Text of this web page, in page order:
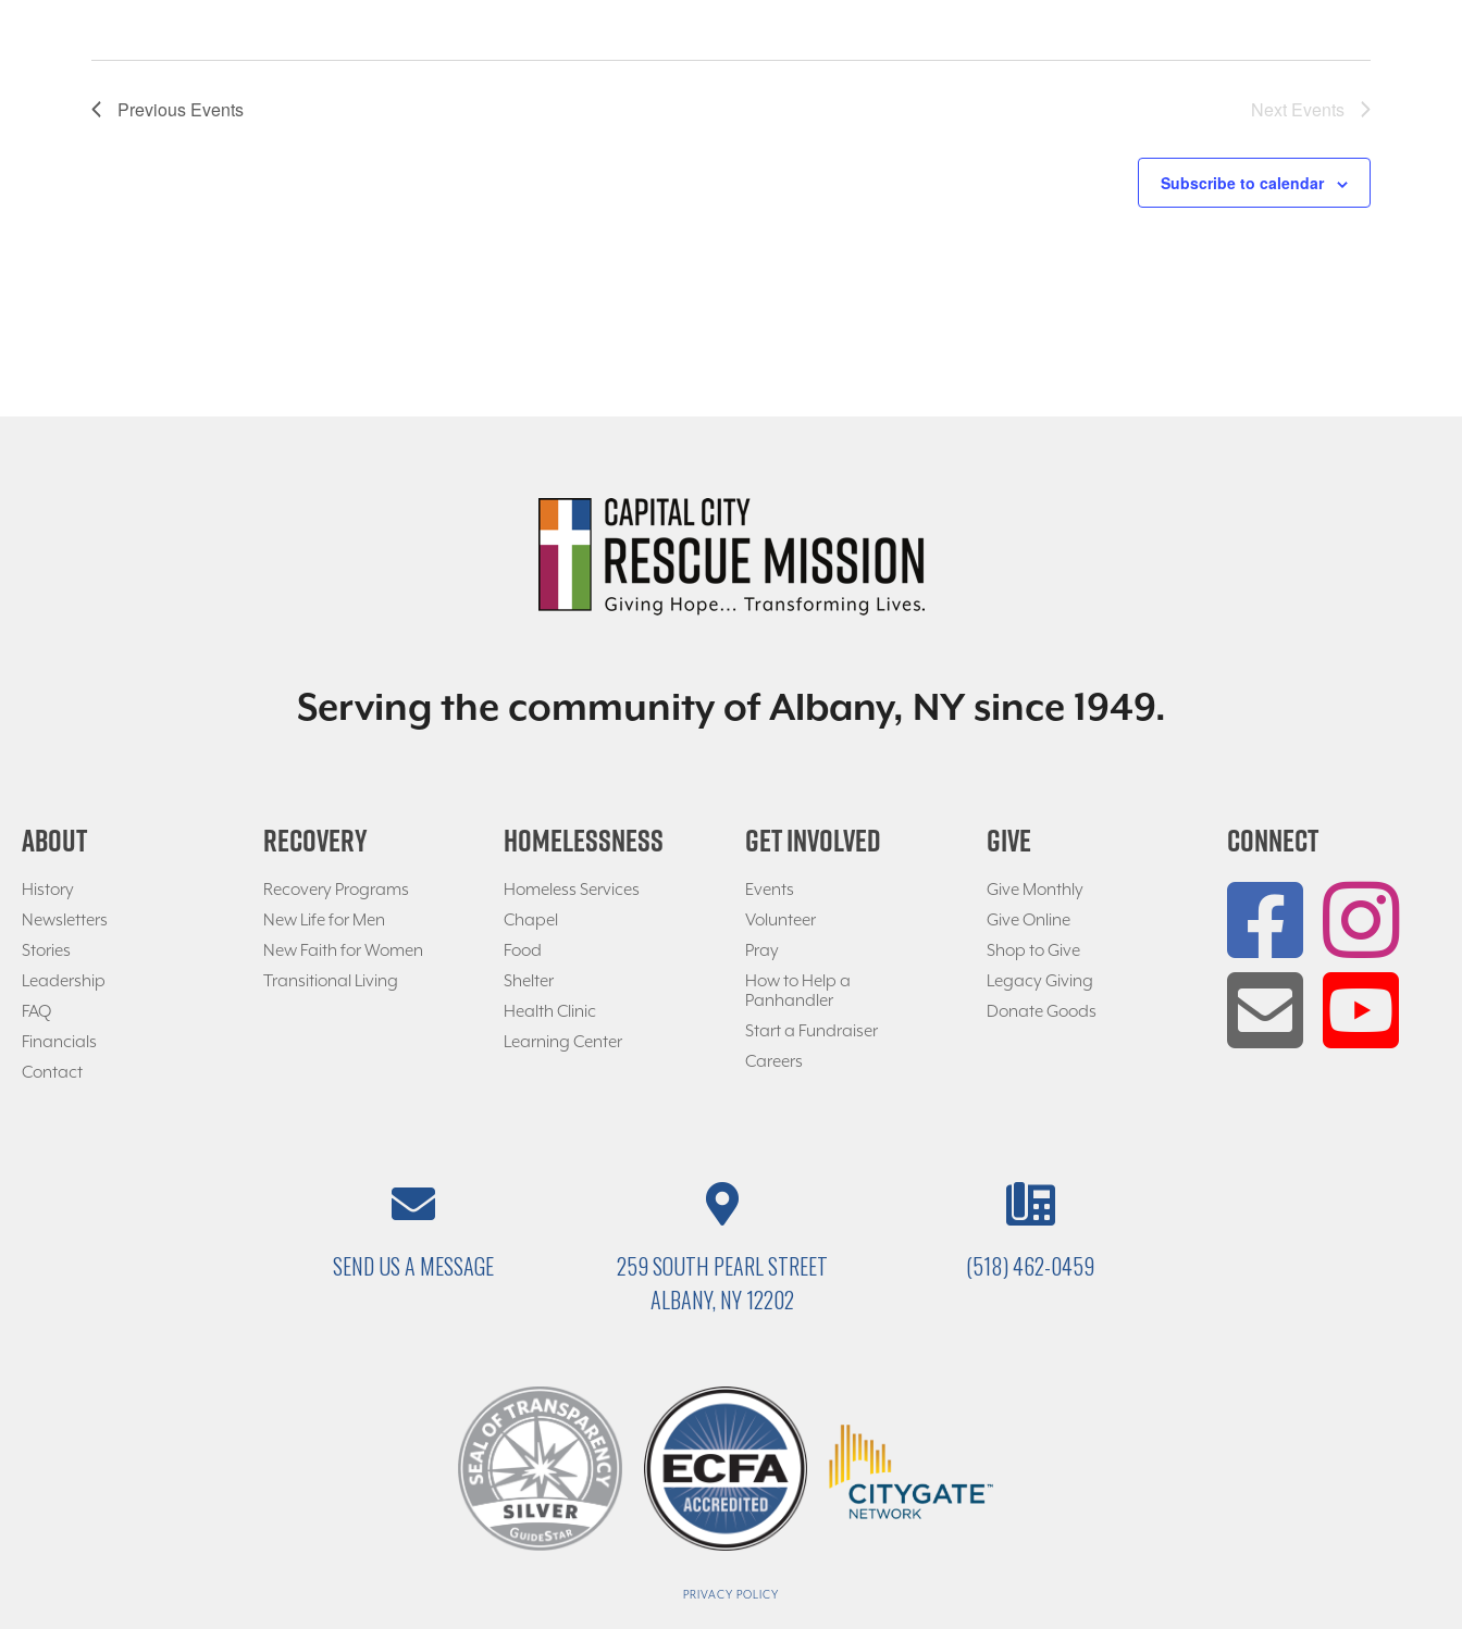
Previous Events Next Events
Subscribe to calendar
Serving the community of Albany, NY since 1949.
ABOUT
History
Newsletters
Stories
Leadership
FAQ
Financials
Contact
RECOVERY
Recovery Programs
New Life for Men
New Faith for Women
Transitional Living
HOMELESSNESS
Homeless Services
Chapel
Food
Shelter
Health Clinic
Learning Center
GET INVOLVED
Events
Volunteer
Pray
How to Help a
Panhandler
Start a Fundraiser
Careers
GIVE
Give Monthly
Give Online
Shop to Give
Legacy Giving
Donate Goods
CONNECT
SEND US A MESSAGE
259 SOUTH PEARL STREET
ALBANY, NY 12202
(518) 462-0459
PRIVACY POLICY